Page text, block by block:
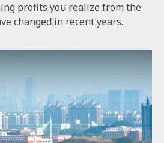
profits you realize from the
changed in recent years.